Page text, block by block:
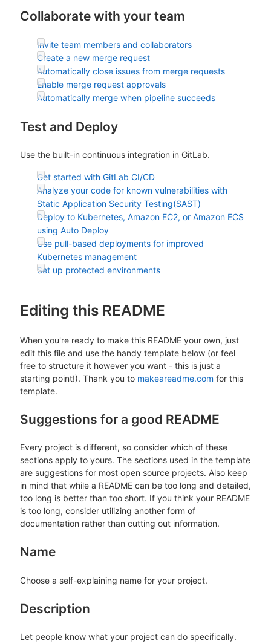
Collaborate with your team
Invite team members and collaborators
Create a new merge request
Automatically close issues from merge requests
Enable merge request approvals
Automatically merge when pipeline succeeds
Test and Deploy
Use the built-in continuous integration in GitLab.
Get started with GitLab CI/CD
Analyze your code for known vulnerabilities with
Static Application Security Testing(SAST)
Deploy to Kubernetes, Amazon EC2, or Amazon ECS
using Auto Deploy
Use pull-based deployments for improved
Kubernetes management
Set up protected environments
Editing this README
When you're ready to make this README your own, just
edit this file and use the handy template below (or feel
free to structure it however you want - this is just a
starting point!). Thank you to makeareadme.com for this
template.
Suggestions for a good README
Every project is different, so consider which of these
sections apply to yours. The sections used in the template
are suggestions for most open source projects. Also keep
in mind that while a README can be too long and detailed,
too long is better than too short. If you think your README
is too long, consider utilizing another form of
documentation rather than cutting out information.
Name
Choose a self-explaining name for your project.
Description
Let people know what your project can do specifically.